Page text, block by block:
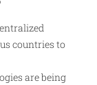
countries to
are being